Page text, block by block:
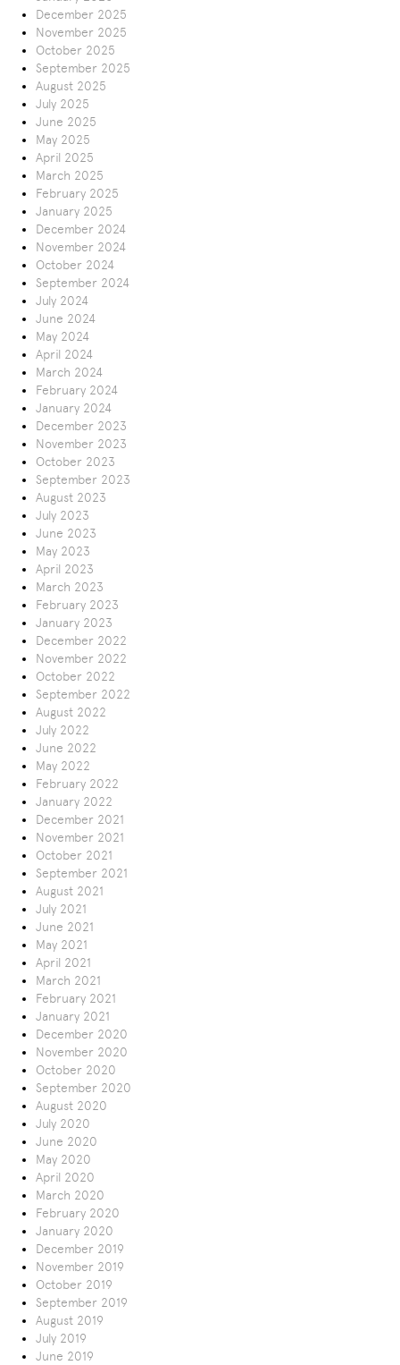
December 2025
November 2025
October 2025
September 2025
August 2025
July 2025
June 2025
May 2025
April 2025
March 2025
February 2025
January 2025
December 2024
November 2024
October 2024
September 2024
July 2024
June 2024
May 2024
April 2024
March 2024
February 2024
January 2024
December 2023
November 2023
October 2023
September 2023
August 2023
July 2023
June 2023
May 2023
April 2023
March 2023
February 2023
January 2023
December 2022
November 2022
October 2022
September 2022
August 2022
July 2022
June 2022
May 2022
February 2022
January 2022
December 2021
November 2021
October 2021
September 2021
August 2021
July 2021
June 2021
May 2021
April 2021
March 2021
February 2021
January 2021
December 2020
November 2020
October 2020
September 2020
August 2020
July 2020
June 2020
May 2020
April 2020
March 2020
February 2020
January 2020
December 2019
November 2019
October 2019
September 2019
August 2019
July 2019
June 2019